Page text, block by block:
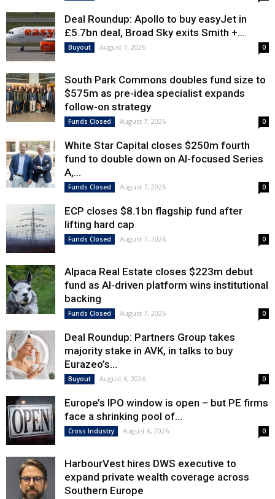
Deal Roundup: Apollo to buy easyJet in
£5.7bn deal, Broad Sky exits Smith +...
Buyout August 7, 2026 0
South Park Commons doubles fund size to
$575m as pre-idea specialist expands
follow-on strategy
Funds Closed August 7, 2026 0
White Star Capital closes $250m fourth
fund to double down on AI-focused Series
A,...
Funds Closed August 7, 2026 0
ECP closes $8.1bn flagship fund after
lifting hard cap
Funds Closed August 7, 2026 0
Alpaca Real Estate closes $223m debut
fund as AI-driven platform wins institutional
backing
Funds Closed August 7, 2026 0
Deal Roundup: Partners Group takes
majority stake in AVK, in talks to buy
Eurazeo’s...
Buyout August 6, 2026 0
Europe’s IPO window is open – but PE firms
face a shrinking pool of...
Cross Industry August 6, 2026 0
HarbourVest hires DWS executive to
expand private wealth coverage across
Southern Europe